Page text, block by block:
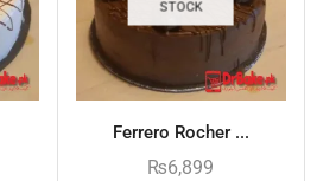
STOCK
Ferrero Rocher ...
₨6,899